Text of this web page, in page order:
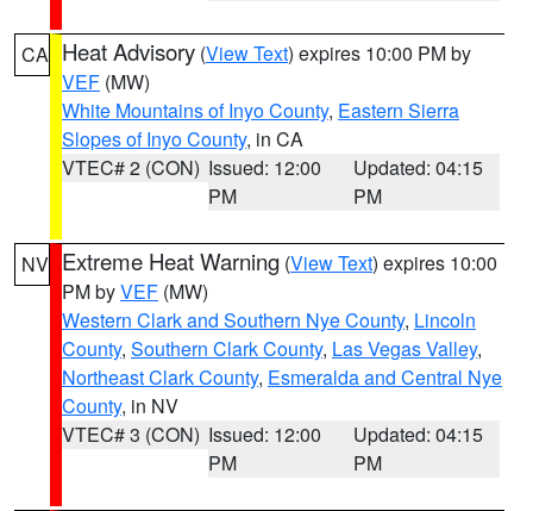
CA Heat Advisory (View Text) expires 10:00 PM by
VEF (MW)
White Mountains of Inyo County, Eastern Sierra
Slopes of Inyo County, in CA
VTEC# 2 (CON) Issued: 12:00
PM
Updated: 04:15
PM
NV Extreme Heat Warning (View Text) expires 10:00
PM byVEF (MW)
Western Clark and Southern Nye County, Lincoln
County, Southern Clark County, Las Vegas Valley,
Northeast Clark County, Esmeralda and Central Nye
County, in NV
VTEC# 3 (CON) Issued: 12:00
PM
Updated: 04:15
PM